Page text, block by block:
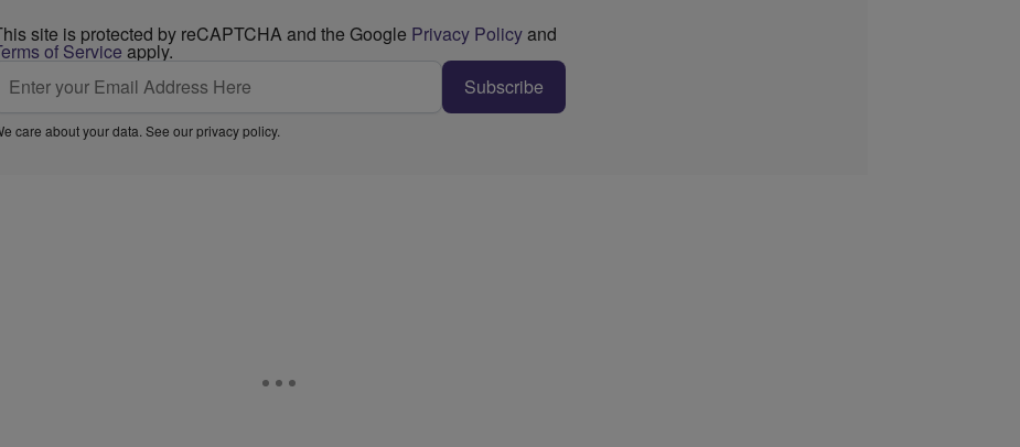
site is protected by reCAPTCHA and the Google Privacy Policyand
of Service apply.
Subscribe
care about your data. See ourprivacy policy.